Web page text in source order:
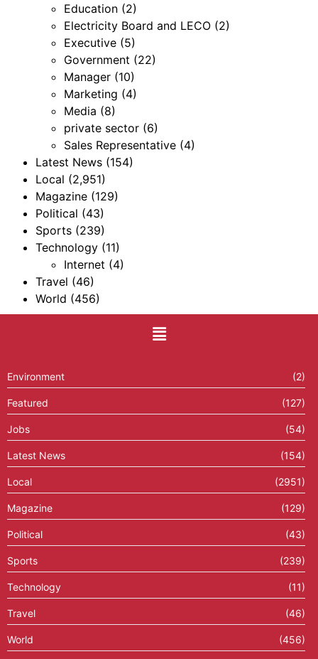
Education (2)
Electricity Board and LECO (2)
Executive (5)
Government (22)
Manager (10)
Marketing (4)
Media (8)
private sector (6)
Sales Representative (4)
Latest News (154)
Local (2,951)
Magazine (129)
Political (43)
Sports (239)
Technology (11)
Internet (4)
Travel (46)
World (456)
Environment (2)
Featured (127)
Jobs (54)
Latest News (154)
Local (2951)
Magazine (129)
Political (43)
Sports (239)
Technology (11)
Travel (46)
World (456)